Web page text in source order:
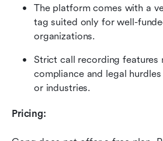
The platform comes with a
tag suited only for well-
organizations.
Strict call recording features
compliance and legal
or industries.
Pricing: